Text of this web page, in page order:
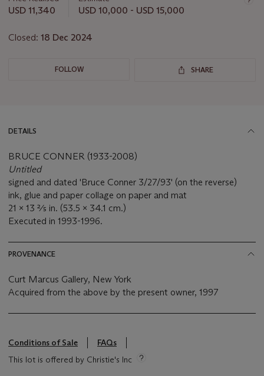
this
USD 11,340 USD 10,000 - USD 15,000
Closed: 18 Dec 2024
FOLLOW SHARE
DETAILS
BRUCE CONNER (1933-2008)
Untitled
signed and dated 'Bruce Conner 3/27/93' (on the reverse)
ink, glue and paper collage on paper and mat
21 x 13 ⅖ in. (53.5 x 34.1 cm.)
Executed in 1993-1996.
PROVENANCE
Curt Marcus Gallery, New York
Acquired from the above by the present owner, 1997
Conditions of Sale
FAQs
This lot is offered by Christie's Inc